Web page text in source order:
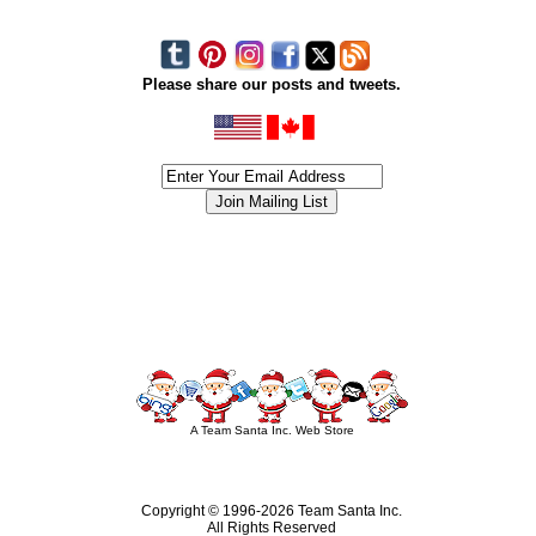
Please share our posts and tweets.
A Team Santa Inc. Web Store
Copyright © 1996-2026 Team Santa Inc.
All Rights Reserved